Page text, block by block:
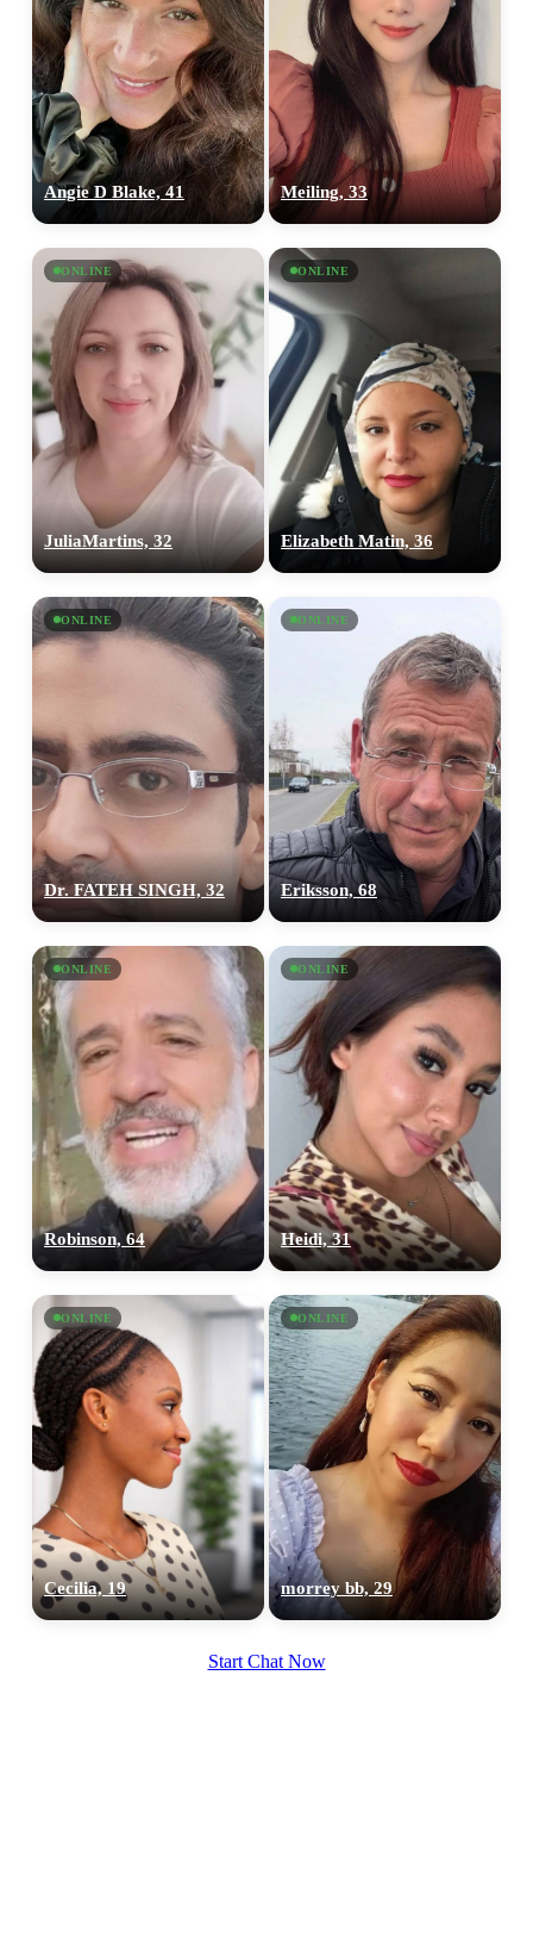
Angie D Blake, 41 Meiling, 33
ONLINE
JuliaMartins, 32
ONLINE
Elizabeth Matin, 36
ONLINE
Dr. FATEH SINGH, 32
ONLINE
Eriksson, 68
ONLINE
Robinson, 64
ONLINE
Heidi, 31
ONLINE
Cecilia, 19
ONLINE
morrey bb, 29
Start Chat Now